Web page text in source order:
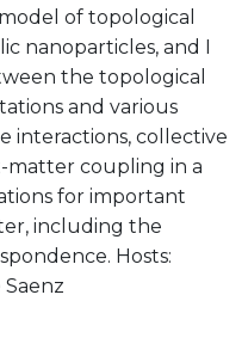
of topological
nanoparticles, and I
the topological
and various
interactions, collective
matter coupling in a
for important
including the
Hosts: